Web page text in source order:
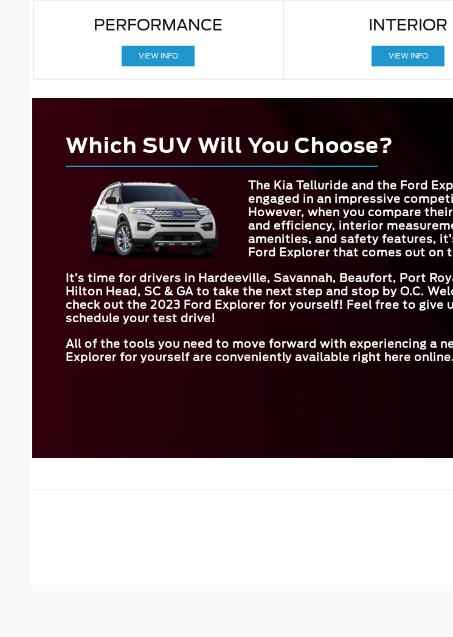
PERFORMANCE
VIEW INFO
INTERIOR
VIEW INFO
Which SUV Will You Choose?
The Kia Telluride and the Ford
engaged in an impressive
However, when you compare
and efficiency, interior
amenities, and safety features,
Ford Explorer that comes out on
It’s time for drivers in Hardeeville, Savannah, Beaufort, Port
Hilton Head, SC & GA to take the next step and stop by O.C.
check out the 2023 Ford Explorer for yourself! Feel free to give
schedule your test drive!
All of the tools you need to move forward with experiencing a
Explorer for yourself are conveniently available right here